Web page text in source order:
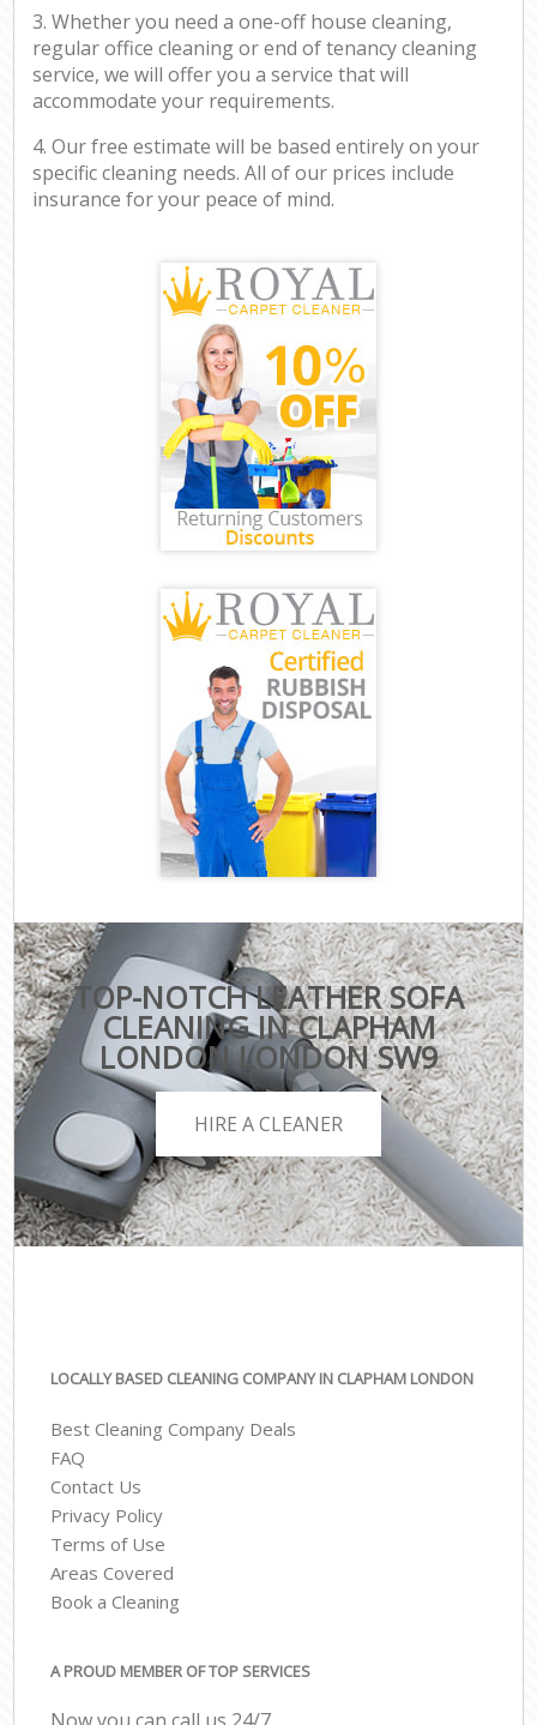
3. Whether you need a one-off house cleaning,
regular office cleaning or end of tenancy cleaning
service, we will offer you a service that will
accommodate your requirements.
4. Our free estimate will be based entirely on your
specific cleaning needs. All of our prices include
insurance for your peace of mind.
TOP-NOTCH LEATHER SOFA
CLEANING IN CLAPHAM
LONDON LONDON SW9
HIRE A CLEANER
LOCALLY BASED CLEANING COMPANY IN CLAPHAM LONDON
Best Cleaning Company Deals
FAQ
Contact Us
Privacy Policy
Terms of Use
Areas Covered
Book a Cleaning
A PROUD MEMBER OF TOP SERVICES